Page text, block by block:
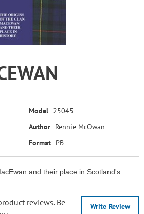
Model 25045
Author Rennie McOwan
Format PB
and their place in Scotland's
Write Review
reviews. Be